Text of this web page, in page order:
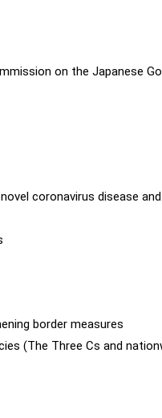
on the Japanese
coronavirus disease
border measures
(The Three Cs and